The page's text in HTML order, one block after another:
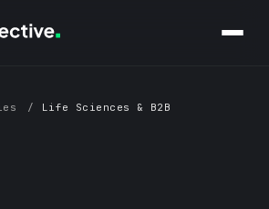
/ Life Sciences & B2B